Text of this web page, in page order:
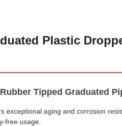
Plastic
Tipped Graduated
exceptional aging and corrosion
free usage.